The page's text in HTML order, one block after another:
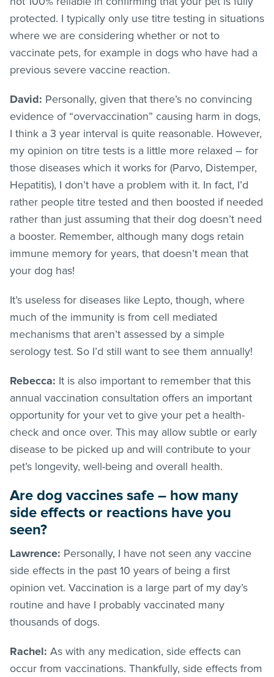
protected. I typically only use titre testing in situations
where we are considering whether or not to
vaccinate pets, for example in dogs who have had a
previous severe vaccine reaction.
David: Personally, given that there’s no convincing
evidence of “overvaccination” causing harm in dogs,
I think a 3 year interval is quite reasonable. However,
my opinion on titre tests is a little more relaxed – for
those diseases which it works for (Parvo, Distemper,
Hepatitis), I don’t have a problem with it. In fact, I’d
rather people titre tested and then boosted if needed
rather than just assuming that their dog doesn’t need
a booster. Remember, although many dogs retain
immune memory for years, that doesn’t mean that
your dog has!
It’s useless for diseases like Lepto, though, where
much of the immunity is from cell mediated
mechanisms that aren’t assessed by a simple
serology test. So I’d still want to see them annually!
Rebecca: It is also important to remember that this
annual vaccination consultation offers an important
opportunity for your vet to give your pet a health-
check and once over. This may allow subtle or early
disease to be picked up and will contribute to your
pet’s longevity, well-being and overall health.
Are dog vaccines safe – how many
side effects or reactions have you
seen?
Lawrence: Personally, I have not seen any vaccine
side effects in the past 10 years of being a first
opinion vet. Vaccination is a large part of my day’s
routine and have I probably vaccinated many
thousands of dogs.
Rachel: As with any medication, side effects can
occur from vaccinations. Thankfully, side effects from